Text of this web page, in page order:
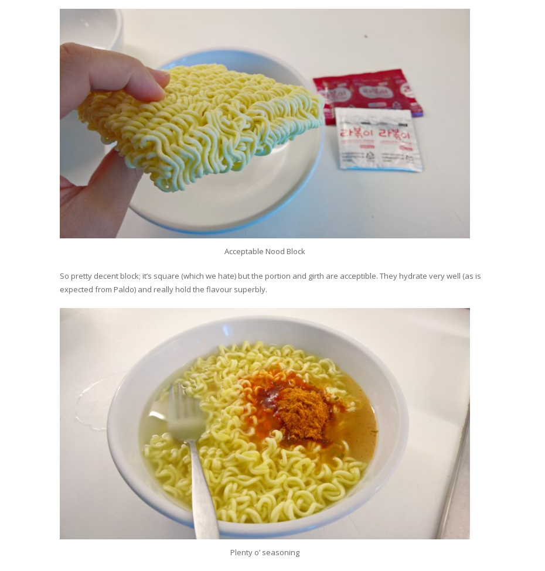
Acceptable Nood Block
So pretty decent block; it’s square (which we hate) but the portion and girth are acceptible. They hydrate very well (as is
expected from Paldo) and really hold the flavour superbly.
Plenty o’ seasoning